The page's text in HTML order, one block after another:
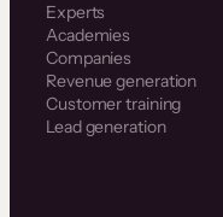
Experts
Academies
Companies
Revenue generation
Customer training
Lead generation